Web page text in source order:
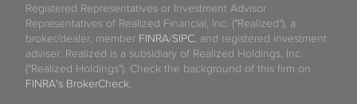
Registered Representatives or Investment Advisor
Representatives of Realized Financial, Inc. ("Realized"), a
broker/dealer, member FINRA/SIPC , and registered investment
adviser. Realized is a subsidiary of Realized Holdings, Inc.
("Realized Holdings"). Check the background of this firm on
FINRA's BrokerCheck